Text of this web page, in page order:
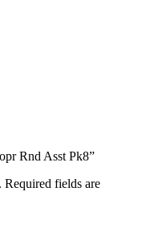
Rnd Asst Pk8”
Required fields are